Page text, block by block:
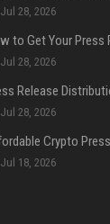
Jul 28, 2026
Jul 28, 2026
Jul 28, 2026
Jul 18, 2026